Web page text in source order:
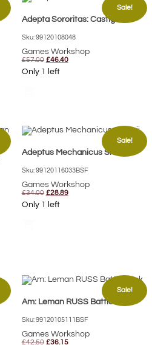
Sale!
Adepta Sororitas: Castigator
Sku: 99120108048
Games Workshop
£57.00 Original
price
was:
£46.40Current
Only 1 left
Sale!
Adeptus Mechanicus Skitarii
Sku: 99120116033BSF
Games Workshop
£34.00 Original
price
was:
£28.89Current
Only 1 left
Sale!
Am: Leman RUSS Battle Tank
Sku: 99120105111BSF
Games Workshop
£42.50 Original
£36.15Current